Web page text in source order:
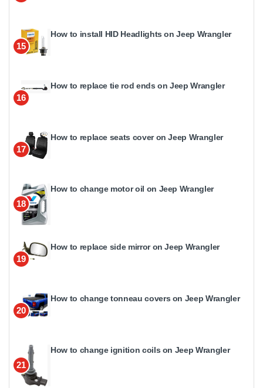
15
How to install HID Headlights on Jeep Wrangler
16
How to replace tie rod ends on Jeep Wrangler
17
How to replace seats cover on Jeep Wrangler
18
How to change motor oil on Jeep Wrangler
19
How to replace side mirror on Jeep Wrangler
20
How to change tonneau covers on Jeep Wrangler
21
How to change ignition coils on Jeep Wrangler